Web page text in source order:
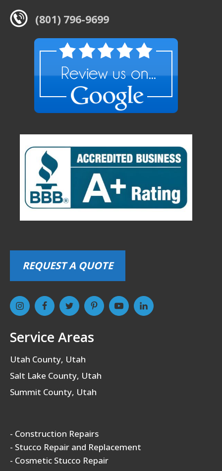
(801) 796-9699
REQUEST A QUOTE
Service Areas
Utah County, Utah
Salt Lake County, Utah
Summit County, Utah
- Construction Repairs
- Stucco Repair and Replacement
- Cosmetic Stucco Repair